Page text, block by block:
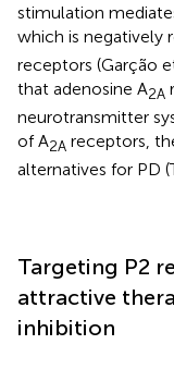
stimulation
which is negatively
receptors (Garção
that adenosine A2A
neurotransmitter
of A2A receptors,
alternatives for PD
Targeting P2
attractive
inhibition